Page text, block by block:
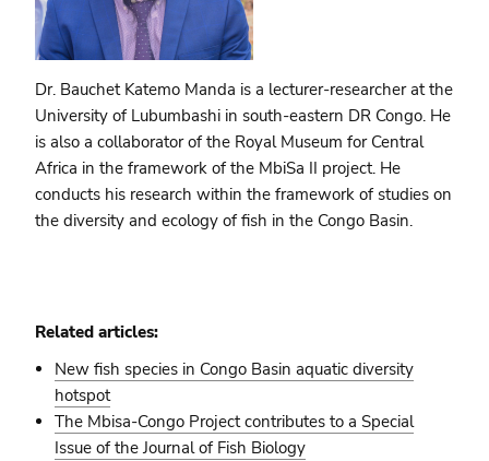
Dr. Bauchet Katemo Manda is a lecturer-researcher at the
University of Lubumbashi in south-eastern DR Congo. He
is also a collaborator of the Royal Museum for Central
Africa in the framework of the MbiSa II project. He
conducts his research within the framework of studies on
the diversity and ecology of fish in the Congo Basin.
Related articles:
New fish species in Congo Basin aquatic diversity
hotspot
The Mbisa-Congo Project contributes to a Special
Issue of the Journal of Fish Biology